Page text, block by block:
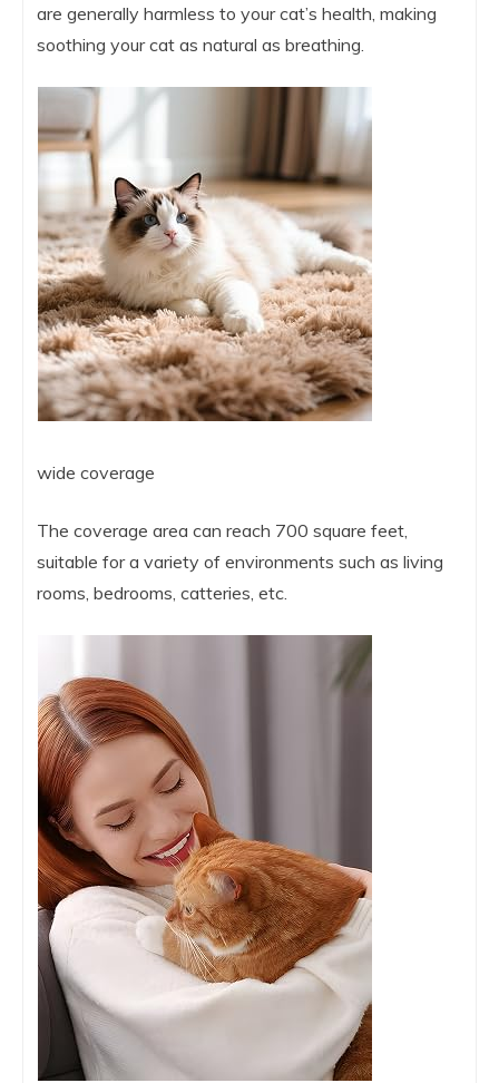
are generally harmless to your cat’s health, making
soothing your cat as natural as breathing.
wide coverage
The coverage area can reach 700 square feet,
suitable for a variety of environments such as living
rooms, bedrooms, catteries, etc.